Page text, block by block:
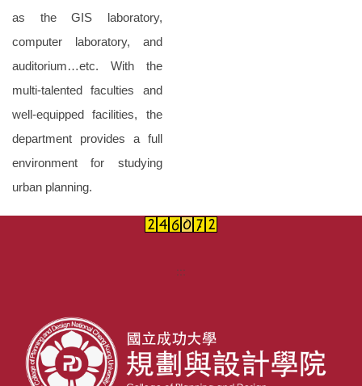
as the GIS laboratory,
computer laboratory, and
auditorium…etc. With the
multi-talented faculties and
well-equipped facilities, the
department provides a full
environment for studying
urban planning.
:::